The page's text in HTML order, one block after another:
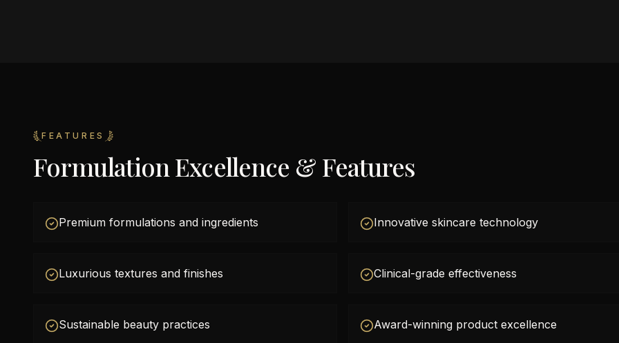
FEATURES
Formulation Excellence & Features
Premium formulations and ingredients Innovative skincare technology
Luxurious textures and finishes Clinical-grade effectiveness
Sustainable beauty practices Award-winning product excellence